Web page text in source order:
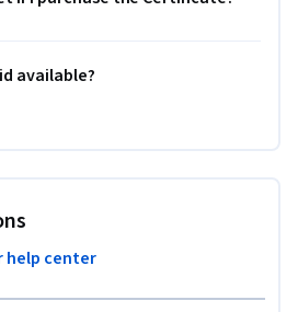
available?
help center